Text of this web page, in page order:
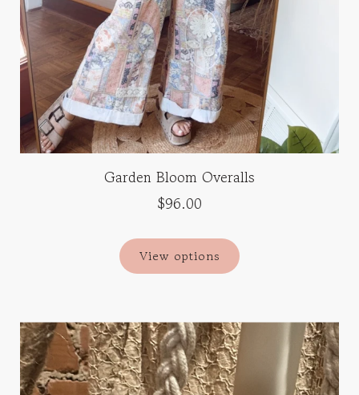
Garden Bloom Overalls
$96.00
View options